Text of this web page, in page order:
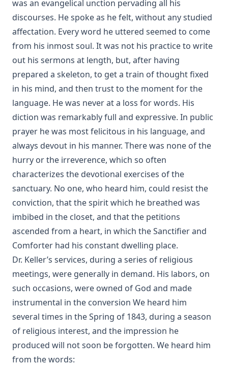
was an evangelical unction pervading all his
discourses. He spoke as he felt, without any studied
affectation. Every word he uttered seemed to come
from his inmost soul. It was not his practice to write
out his sermons at length, but, after having
prepared a skeleton, to get a train of thought fixed
in his mind, and then trust to the moment for the
language. He was never at a loss for words. His
diction was remarkably full and expressive. In public
prayer he was most felicitous in his language, and
always devout in his manner. There was none of the
hurry or the irreverence, which so often
characterizes the devotional exercises of the
sanctuary. No one, who heard him, could resist the
conviction, that the spirit which he breathed was
imbibed in the closet, and that the petitions
ascended from a heart, in which the Sanctifier and
Comforter had his constant dwelling place.
Dr. Keller’s services, during a series of religious
meetings, were generally in demand. His labors, on
such occasions, were owned of God and made
instrumental in the conversion We heard him
several times in the Spring of 1843, during a season
of religious interest, and the impression he
produced will not soon be forgotten. We heard him
from the words: